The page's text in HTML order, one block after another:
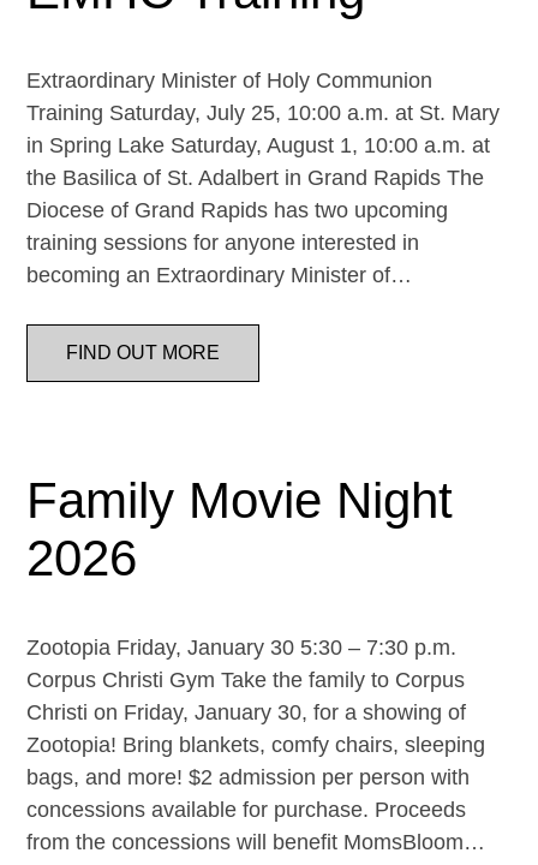
Extraordinary Minister of Holy Communion
Training Saturday, July 25, 10:00 a.m. at St. Mary
in Spring Lake Saturday, August 1, 10:00 a.m. at
the Basilica of St. Adalbert in Grand Rapids The
Diocese of Grand Rapids has two upcoming
training sessions for anyone interested in
becoming an Extraordinary Minister of…
FIND OUT MORE
Family Movie Night
2026
Zootopia Friday, January 30 5:30 – 7:30 p.m.
Corpus Christi Gym Take the family to Corpus
Christi on Friday, January 30, for a showing of
Zootopia! Bring blankets, comfy chairs, sleeping
bags, and more! $2 admission per person with
concessions available for purchase. Proceeds
from the concessions will benefit MomsBloom…